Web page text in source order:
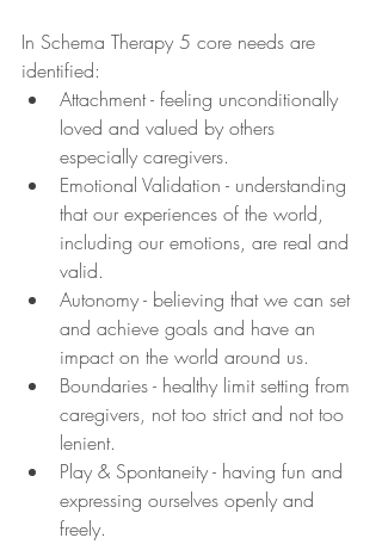
In Schema Therapy 5 core needs are
identified:
Attachment - feeling unconditionally
loved and valued by others
especially caregivers.
Emotional Validation - understanding
that our experiences of the world,
including our emotions, are real and
valid.
Autonomy - believing that we can set
and achieve goals and have an
impact on the world around us.
Boundaries - healthy limit setting from
caregivers, not too strict and not too
lenient.
Play & Spontaneity - having fun and
expressing ourselves openly and
freely.